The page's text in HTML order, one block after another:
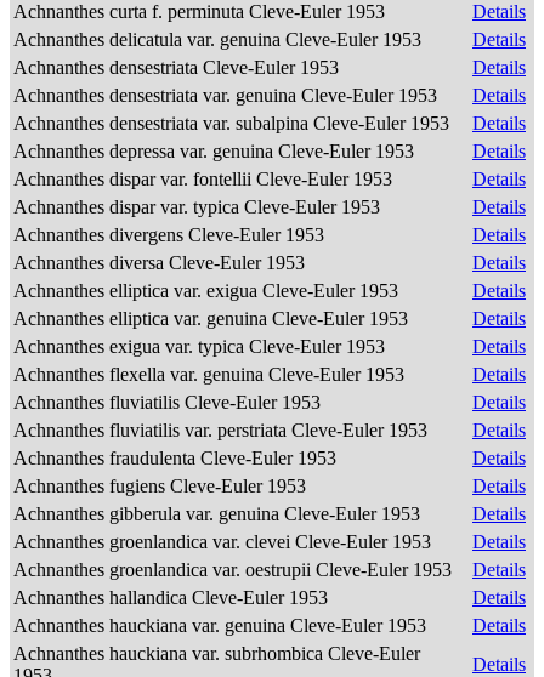
Achnanthes curta f. perminuta Cleve-Euler 1953
Details
Achnanthes delicatula var. genuina Cleve-Euler 1953
Details
Achnanthes densestriata Cleve-Euler 1953
Details
Achnanthes densestriata var. genuina Cleve-Euler 1953
Details
Achnanthes densestriata var. subalpina Cleve-Euler 1953
Details
Achnanthes depressa var. genuina Cleve-Euler 1953
Details
Achnanthes dispar var. fontellii Cleve-Euler 1953
Details
Achnanthes dispar var. typica Cleve-Euler 1953
Details
Achnanthes divergens Cleve-Euler 1953
Details
Achnanthes diversa Cleve-Euler 1953
Details
Achnanthes elliptica var. exigua Cleve-Euler 1953
Details
Achnanthes elliptica var. genuina Cleve-Euler 1953
Details
Achnanthes exigua var. typica Cleve-Euler 1953
Details
Achnanthes flexella var. genuina Cleve-Euler 1953
Details
Achnanthes fluviatilis Cleve-Euler 1953
Details
Achnanthes fluviatilis var. perstriata Cleve-Euler 1953
Details
Achnanthes fraudulenta Cleve-Euler 1953
Details
Achnanthes fugiens Cleve-Euler 1953
Details
Achnanthes gibberula var. genuina Cleve-Euler 1953
Details
Achnanthes groenlandica var. clevei Cleve-Euler 1953
Details
Achnanthes groenlandica var. oestrupii Cleve-Euler 1953
Details
Achnanthes hallandica Cleve-Euler 1953
Details
Achnanthes hauckiana var. genuina Cleve-Euler 1953
Details
Achnanthes hauckiana var. subrhombica Cleve-Euler
Details